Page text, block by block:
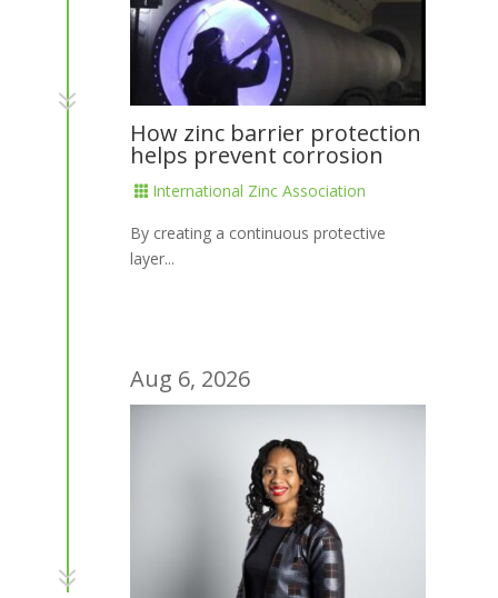
7
How zinc barrier protection
helps prevent corrosion
 International Zinc Association
By creating a continuous protective
layer...
7
Aug 6, 2026